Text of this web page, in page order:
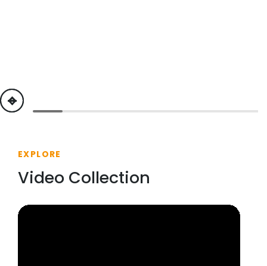
previous
next
EXPLORE
Video Collection